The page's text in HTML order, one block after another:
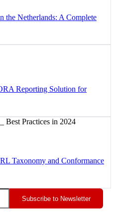
Netherlands: A Complete
Reporting Solution for
Taxonomy and Conformance
Subscribe to Newsletter